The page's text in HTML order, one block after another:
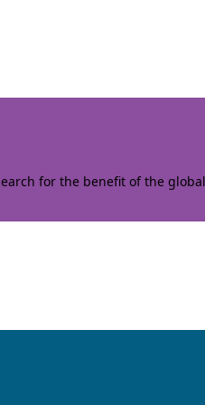
for the benefit of the